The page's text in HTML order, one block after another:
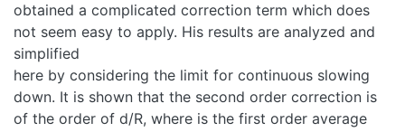
obtained a complicated correction term which does
not seem easy to apply. His results are analyzed and
simplified
here by considering the limit for continuous slowing
down. It is shown that the second order correction is
of the order of d/R, where is the first order average